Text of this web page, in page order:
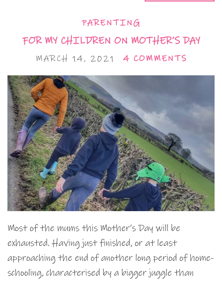
PARENTING
FOR MY CHILDREN ON MOTHER’S DAY
MARCH 14, 2021 4 COMMENTS
Most of the mums this Mother’s Day will be
exhausted. Having just finished, or at least
approaching the end of another long period of home-
schooling, characterised by a bigger juggle than